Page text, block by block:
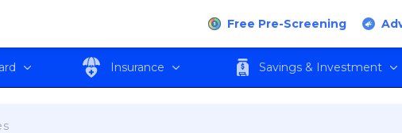
Free Pre-Screening
Insurance Savings & Investment